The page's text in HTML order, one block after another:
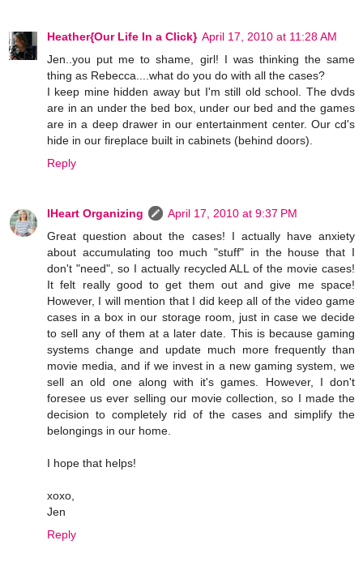
Heather{Our Life In a Click} April 17, 2010 at 11:28 AM
Jen..you put me to shame, girl! I was thinking the same
thing as Rebecca....what do you do with all the cases?
I keep mine hidden away but I'm still old school. The dvds
are in an under the bed box, under our bed and the games
are in a deep drawer in our entertainment center. Our cd's
hide in our fireplace built in cabinets (behind doors).
Reply
IHeart Organizing
April 17, 2010 at 9:37 PM
Great question about the cases! I actually have anxiety
about accumulating too much "stuff" in the house that I
don't "need", so I actually recycled ALL of the movie cases!
It felt really good to get them out and give me space!
However, I will mention that I did keep all of the video game
cases in a box in our storage room, just in case we decide
to sell any of them at a later date. This is because gaming
systems change and update much more frequently than
movie media, and if we invest in a new gaming system, we
sell an old one along with it's games. However, I don't
foresee us ever selling our movie collection, so I made the
decision to completely rid of the cases and simplify the
belongings in our home.
I hope that helps!
xoxo,
Jen
Reply